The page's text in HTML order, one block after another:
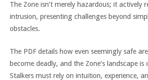
The Zone isn’t merely hazardous; it actively
intrusion, presenting challenges beyond
obstacles.
The PDF details how even seemingly safe
become deadly, and the Zone’s landscape
Stalkers must rely on intuition, experience,